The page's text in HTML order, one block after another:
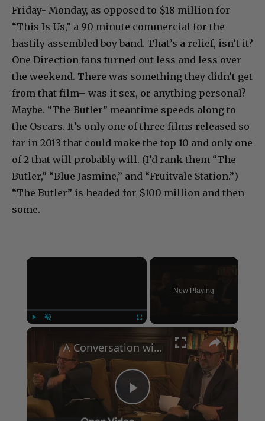
Friday- Monday, as opposed to $18 million for
“This Is Us,” a 90 minute commercial for the
hastily assembled boy band. That’s a relief, isn’t it?
One Direction fans turned out less and less over
the weekend. There was something they didn’t get
from that film– was it sex, or anything personal?
Maybe. “The Butler” meantime speeds along to
the Oscars. It’s only one of three films released so
far in 2013 that could make the top 10 and only one
of 2 that will probably will. (I’d rank them “The
Butler,” “Blue Jasmine,” and “Fruitvale Station.”)
“The Butler” is headed for $100 million and then
some.
×
Now Playing
×
Play
A Conversation with Woody Allen: Famed Director Talks Exclusively with Roger Friedman and Neil Rosen